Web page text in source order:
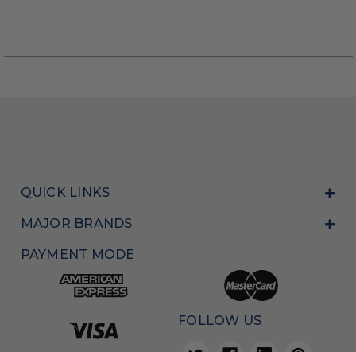
QUICK LINKS
MAJOR BRANDS
PAYMENT MODE
FOLLOW US